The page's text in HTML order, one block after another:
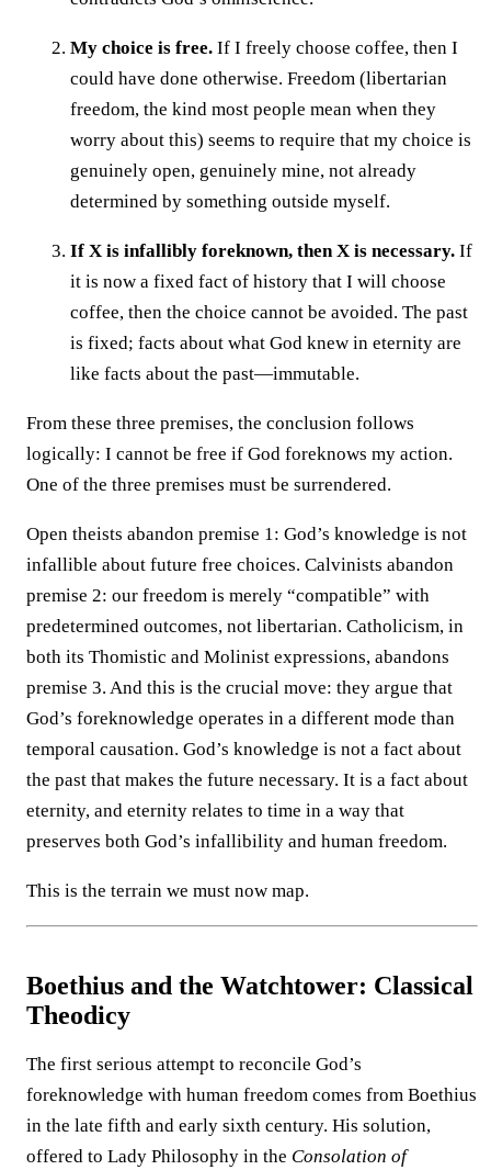
My choice is free. If I freely choose coffee, then I
could have done otherwise. Freedom (libertarian
freedom, the kind most people mean when they
worry about this) seems to require that my choice is
genuinely open, genuinely mine, not already
determined by something outside myself.
If X is infallibly foreknown, then X is necessary. If
it is now a fixed fact of history that I will choose
coffee, then the choice cannot be avoided. The past
is fixed; facts about what God knew in eternity are
like facts about the past—immutable.
From these three premises, the conclusion follows
logically: I cannot be free if God foreknows my action.
One of the three premises must be surrendered.
Open theists abandon premise 1: God’s knowledge is not
infallible about future free choices. Calvinists abandon
premise 2: our freedom is merely “compatible” with
predetermined outcomes, not libertarian. Catholicism, in
both its Thomistic and Molinist expressions, abandons
premise 3. And this is the crucial move: they argue that
God’s foreknowledge operates in a different mode than
temporal causation. God’s knowledge is not a fact about
the past that makes the future necessary. It is a fact about
eternity, and eternity relates to time in a way that
preserves both God’s infallibility and human freedom.
This is the terrain we must now map.
Boethius and the Watchtower: Classical
Theodicy
The first serious attempt to reconcile God’s
foreknowledge with human freedom comes from Boethius
in the late fifth and early sixth century. His solution,
offered to Lady Philosophy in the Consolation of